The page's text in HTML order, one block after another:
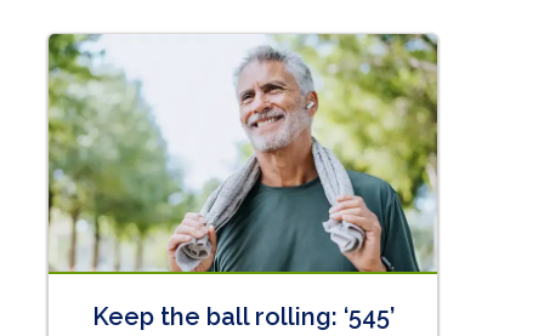
Keep the ball rolling: ‘545’